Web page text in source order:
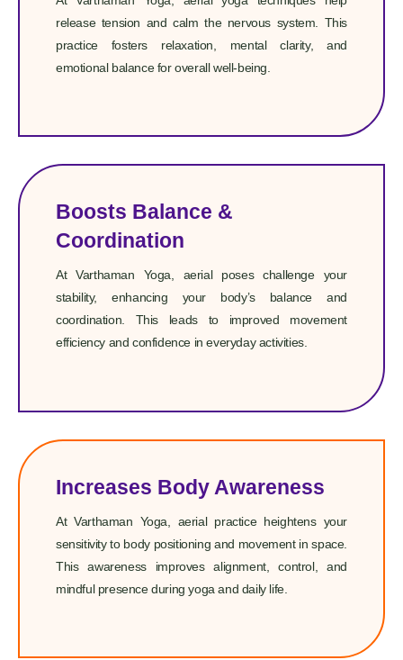
release tension and calm the nervous system. This
practice fosters relaxation, mental clarity, and
emotional balance for overall well-being.
Boosts Balance &
Coordination
At Varthaman Yoga, aerial poses challenge your
stability, enhancing your body’s balance and
coordination. This leads to improved movement
efficiency and confidence in everyday activities.
Increases Body Awareness
At Varthaman Yoga, aerial practice heightens your
sensitivity to body positioning and movement in space.
This awareness improves alignment, control, and
mindful presence during yoga and daily life.